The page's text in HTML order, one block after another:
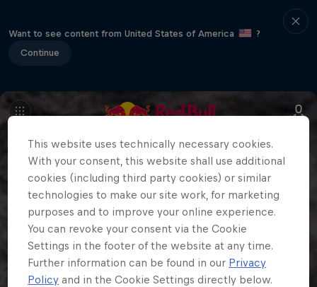
Want to see content from United States of America
?
Continue
This website uses technically necessary cookies.
With your consent, this website shall use additional
cookies (including third party cookies) or similar
technologies to make our site work, for marketing
purposes and to improve your online experience.
You can revoke your consent via the Cookie
Settings in the footer of the website at any time.
Further information can be found in our Privacy
Policy and in the Cookie Settings directly below.